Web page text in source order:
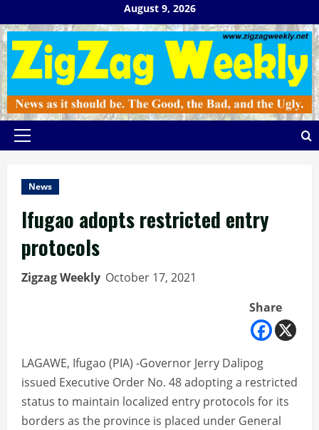
to
content
August 9, 2026
Primary
News
Ifugao adopts restricted entry
protocols
Zigzag Weekly October 17, 2021
Share
LAGAWE, Ifugao (PIA) -Governor Jerry Dalipog
issued Executive Order No. 48 adopting a restricted
status to maintain localized entry protocols for its
borders as the province is placed under General